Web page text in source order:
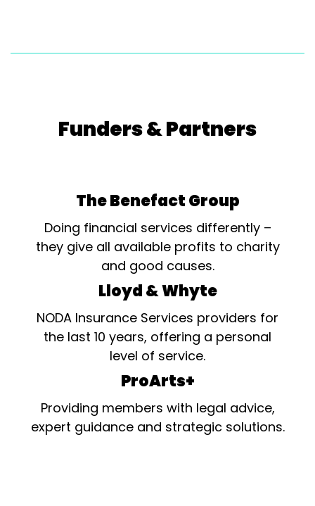
Funders & Partners
The Benefact Group
Doing financial services differently –
they give all available profits to charity
and good causes.
Lloyd & Whyte
NODA Insurance Services providers for
the last 10 years, offering a personal
level of service.
ProArts+
Providing members with legal advice,
expert guidance and strategic solutions.